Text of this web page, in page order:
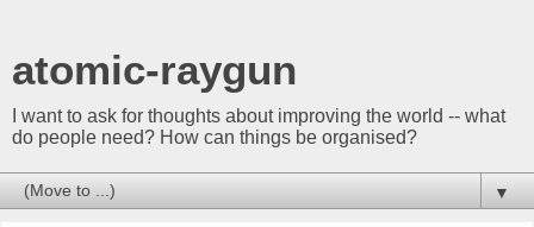
atomic-raygun
I want to ask for thoughts about improving the world -- what
do people need? How can things be organised?
▼